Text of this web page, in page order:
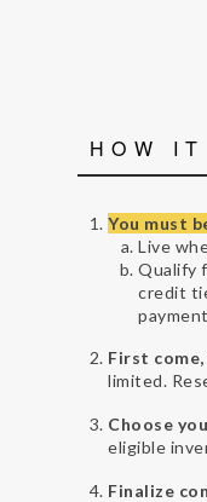
HOW IT
You must
Live
Qualify
credit
First
limited.
Choose
eligible
Finalize